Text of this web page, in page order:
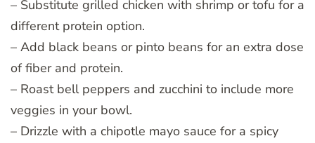
– Substitute grilled chicken with shrimp or tofu for a
different protein option.
– Add black beans or pinto beans for an extra dose
of fiber and protein.
– Roast bell peppers and zucchini to include more
veggies in your bowl.
– Drizzle with a chipotle mayo sauce for a spicy